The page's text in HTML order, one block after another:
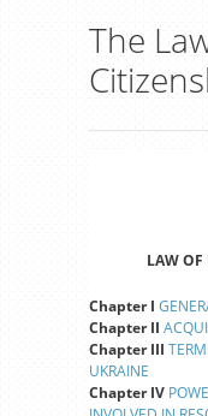
The
LAW OF
Chapter I
Chapter II
Chapter III
UKRAINE
Chapter IV